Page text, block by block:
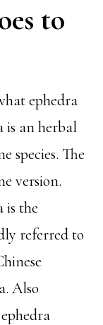
to
ephedra
is an herbal
species. The
version.
is the
referred to
Also